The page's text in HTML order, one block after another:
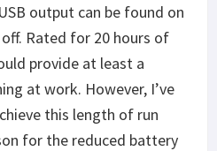
output can be found on
Rated for 20 hours of
provide at least a
at work. However, I’ve
this length of run
for the reduced battery